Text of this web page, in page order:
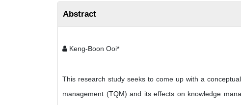
Abstract
Keng-Boon Ooi*
This research study seeks to come up with a
management (TQM) and its effects on knowledge